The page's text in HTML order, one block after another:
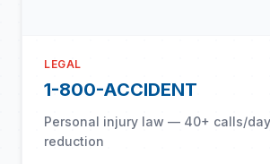
LEGAL
1-800-ACCIDENT
Personal injury law — 40+ calls/day
reduction